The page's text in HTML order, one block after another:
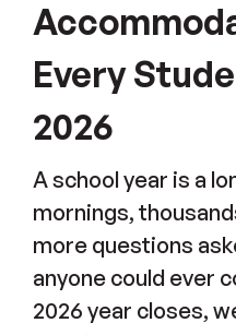
Every
2026
A school year is a
mornings,
more questions
anyone could ever
2026 year closes,